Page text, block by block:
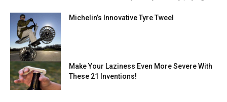
Michelin’s Innovative Tyre Tweel
Make Your Laziness Even More Severe With
These 21 Inventions!